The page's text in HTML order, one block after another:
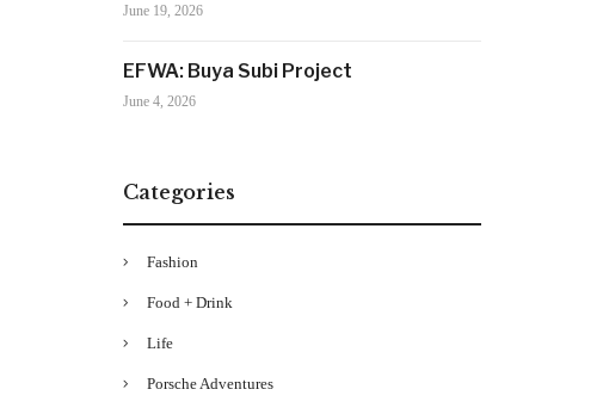
June 19, 2026
EFWA: Buya Subi Project
June 4, 2026
Categories
Fashion
Food + Drink
Life
Porsche Adventures